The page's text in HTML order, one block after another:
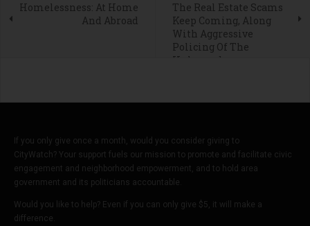
Homelessness: At Home
And Abroad
The Real Estate Scams
Keep Coming, Along
With Aggressive
Policing Of The
Unhoused
If you only give once a month, would you consider giving to
CityWatch? Your support fuels our mission to promote and facilitate civic
engagement and neighborhood empowerment, and to hold area
government and its politicians accountable.
Would you like to help? Even if you can only give $5, it will make a
difference.